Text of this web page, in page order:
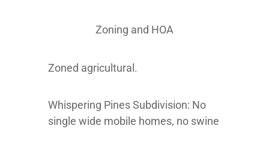
Zoning and HOA
Zoned agricultural.
Whispering Pines Subdivision: No
single wide mobile homes, no swine